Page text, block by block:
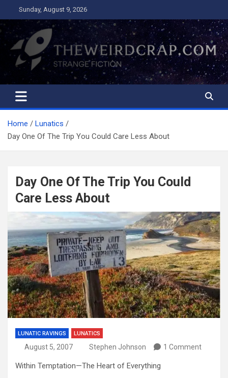
to
content
Sunday, August 9, 2026
The Weird Crap
Strange Fiction and Humor!
Home
Lunatics
Day One Of The Trip You Could Care Less About
Day One Of The Trip You Could
Care Less About
LUNATIC RAVINGS LUNATICS
August 5, 2007 Stephen Johnson 1 Comment
Within Temptation—The Heart of Everything